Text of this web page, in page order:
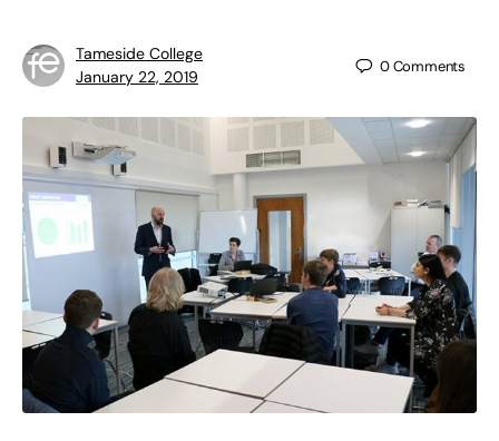
Tameside College
January 22, 2019
0Comments